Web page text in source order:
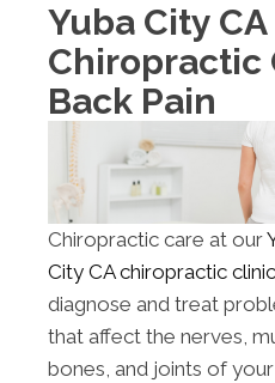
Yuba City CA
Chiropractic
Back Pain
Chiropractic care at our
City CA chiropractic clinic
diagnose and treat
that affect the nerves,
bones, and joints of